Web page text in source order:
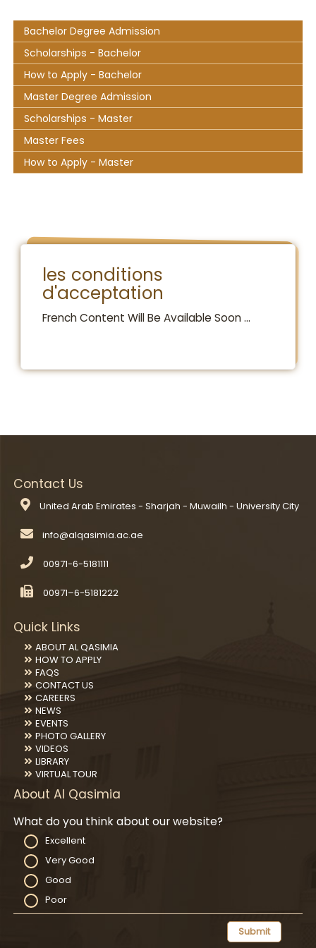
Bachelor Degree Admission
Scholarships - Bachelor
How to Apply - Bachelor
Master Degree Admission
Scholarships - Master
Master Fees
How to Apply - Master
les conditions
d'acceptation
​​​​​French Content Will Be Available Soon ...​
Contact Us
United Arab Emirates - Sharjah - Muwailh - University City
00971-6-5181111
00971–6-5181222
Quick Links
ABOUT AL QASIMIA
HOW TO APPLY
FAQS
CONTACT US
CAREERS
NEWS
EVENTS
PHOTO GALLERY
VIDEOS
LIBRARY
VIRTUAL TOUR
About Al Qasimia
What do you think about our website?
Excellent
Very Good
Good
Poor
Submit